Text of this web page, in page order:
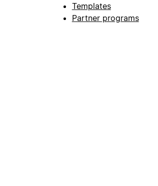
Templates
Partner programs